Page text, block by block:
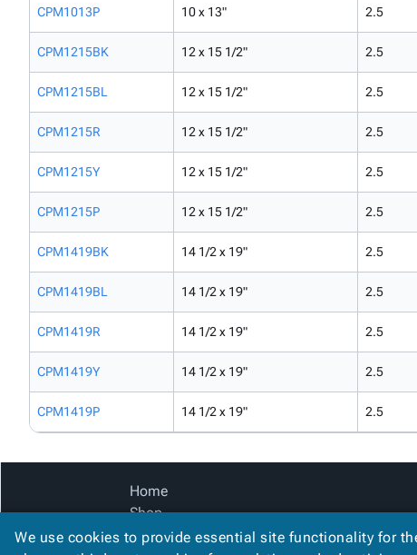
CPM1013P 10 x 13" 2.5
CPM1215BK 12 x 15 1/2" 2.5
CPM1215BL 12 x 15 1/2" 2.5
CPM1215R 12 x 15 1/2" 2.5
CPM1215Y 12 x 15 1/2" 2.5
CPM1215P 12 x 15 1/2" 2.5
CPM1419BK 14 1/2 x 19" 2.5
CPM1419BL 14 1/2 x 19" 2.5
CPM1419R 14 1/2 x 19" 2.5
CPM1419Y 14 1/2 x 19" 2.5
CPM1419P 14 1/2 x 19" 2.5
Home
Shop
Catalog
We use cookies to provide essential site functionality for